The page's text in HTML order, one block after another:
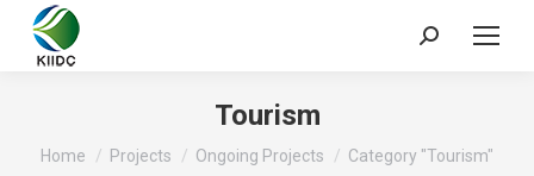
Tourism
You are here:
Home Projects Ongoing Projects Category "Tourism"